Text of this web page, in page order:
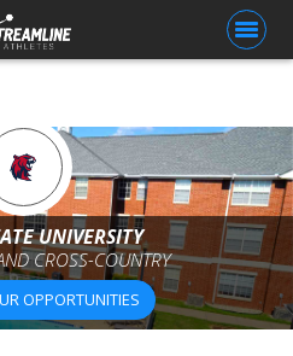
UNIVERSITY
CROSS-COUNTRY
OPPORTUNITIES